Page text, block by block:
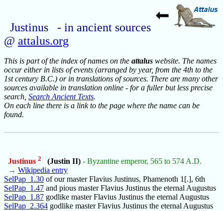
Justinus - in ancient sources
@ attalus.org
This is part of the index of names on the attalus website. The names
occur either in lists of events (arranged by year, from the 4th to the
1st century B.C.) or in translations of sources. There are many other
sources available in translation online - for a fuller but less precise
search, Search Ancient Texts.
On each line there is a link to the page where the name can be
found.
Justinus 2 (Justin II) - Byzantine emperor, 565 to 574 A.D.
→ Wikipedia entry
SelPap_1.30 of our master Flavius Justinus, Phamenoth 1[.], 6th
SelPap_1.47 and pious master Flavius Justinus the eternal Augustus
SelPap_1.87 godlike master Flavius Justinus the eternal Augustus
SelPap_2.364 godlike master Flavius Justinus the eternal Augustus